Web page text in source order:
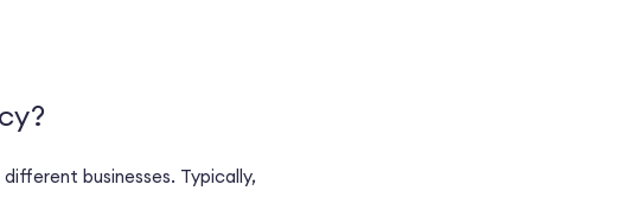
businesses. Typically,